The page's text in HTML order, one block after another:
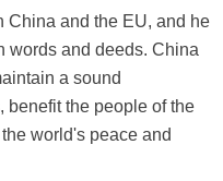
China and the EU, and he
words and deeds. China
a sound
benefit the people of the
world's peace and